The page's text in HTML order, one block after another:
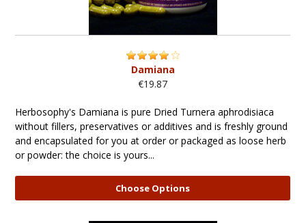
Damiana
€19.87
Herbosophy's Damiana is pure Dried Turnera aphrodisiaca
without fillers, preservatives or additives and is freshly ground
and encapsulated for you at order or packaged as loose herb
or powder: the choice is yours...
Choose Options